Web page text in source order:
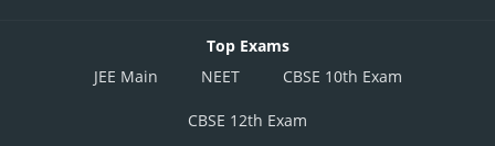
Top Exams
JEE Main
NEET CBSE 10th Exam
CBSE 12th Exam